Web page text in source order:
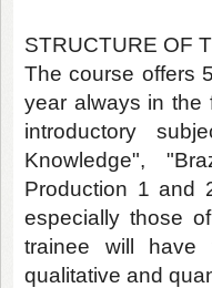
STRUCTURE OF
The course offers
year always in the
introductory
Knowledge",
Production 1 and
especially those
trainee will have
qualitative and